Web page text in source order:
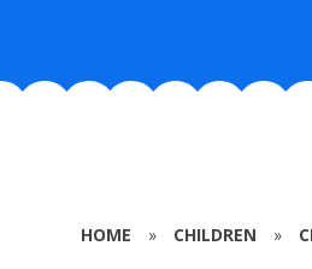
HOME » CHILDREN »